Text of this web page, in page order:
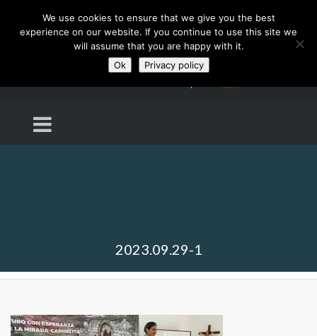
2023.09.29-1
We use cookies to ensure that we give you the best
experience on our website. If you continue to use this site we
will assume that you are happy with it.
Ok
Privacy policy